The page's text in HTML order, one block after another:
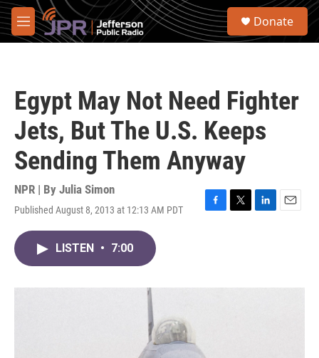
Skip to main content
M
e
S
Donate
Egypt May Not Need Fighter
Jets, But The U.S. Keeps
Sending Them Anyway
NPR | By Julia Simon
Published August 8, 2013 at 12:13 AM PDT
F
o
T
r
L
I
E
LISTEN • 7:00